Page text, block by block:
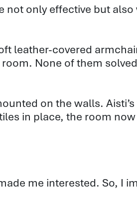
not only effective but also
leather-covered
None of them
on the walls.
in place, the room
me interested. So, I